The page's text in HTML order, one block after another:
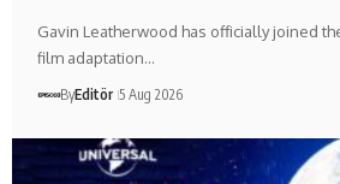
Gavin Leatherwood has officially joined
film adaptation…
ByEditör 5 Aug 2026